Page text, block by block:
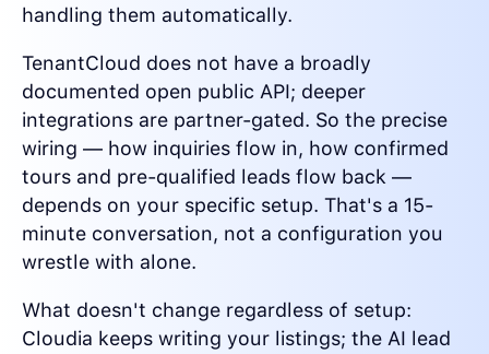
handling them automatically.
TenantCloud does not have a broadly
documented open public API; deeper
integrations are partner-gated. So the precise
wiring — how inquiries flow in, how confirmed
tours and pre-qualified leads flow back —
depends on your specific setup. That's a 15-
minute conversation, not a configuration you
wrestle with alone.
What doesn't change regardless of setup:
Cloudia keeps writing your listings; the AI lead